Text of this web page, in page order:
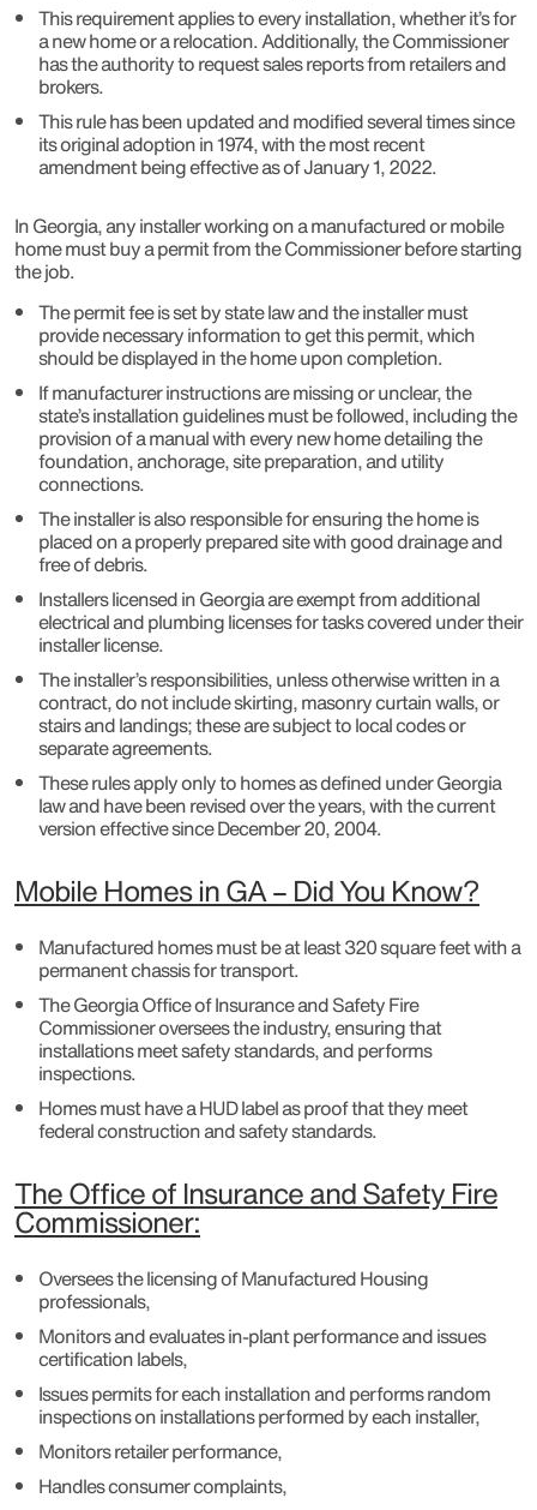
This requirement applies to every installation, whether it’s for
a new home or a relocation. Additionally, the Commissioner
has the authority to request sales reports from retailers and
brokers.
This rule has been updated and modified several times since
its original adoption in 1974, with the most recent
amendment being effective as of January 1, 2022.
In Georgia, any installer working on a manufactured or mobile
home must buy a permit from the Commissioner before starting
the job.
The permit fee is set by state law and the installer must
provide necessary information to get this permit, which
should be displayed in the home upon completion.
If manufacturer instructions are missing or unclear, the
state’s installation guidelines must be followed, including the
provision of a manual with every new home detailing the
foundation, anchorage, site preparation, and utility
connections.
The installer is also responsible for ensuring the home is
placed on a properly prepared site with good drainage and
free of debris.
Installers licensed in Georgia are exempt from additional
electrical and plumbing licenses for tasks covered under their
installer license.
The installer’s responsibilities, unless otherwise written in a
contract, do not include skirting, masonry curtain walls, or
stairs and landings; these are subject to local codes or
separate agreements.
These rules apply only to homes as defined under Georgia
law and have been revised over the years, with the current
version effective since December 20, 2004.
Mobile Homes in GA – Did You Know?
Manufactured homes must be at least 320 square feet with a
permanent chassis for transport.
The Georgia Office of Insurance and Safety Fire
Commissioner oversees the industry, ensuring that
installations meet safety standards, and performs
inspections.
Homes must have a HUD label as proof that they meet
federal construction and safety standards.
The Office of Insurance and Safety Fire
Commissioner:
Oversees the licensing of Manufactured Housing
professionals,
Monitors and evaluates in-plant performance and issues
certification labels,
Issues permits for each installation and performs random
inspections on installations performed by each installer,
Monitors retailer performance,
Handles consumer complaints,